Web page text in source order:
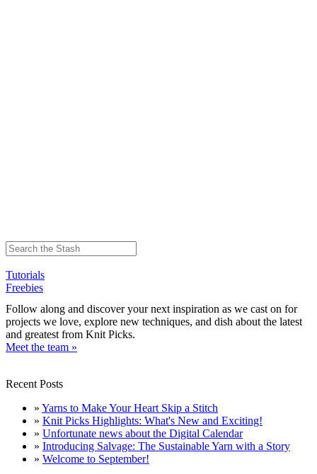
Tutorials
Freebies
Follow along and discover your next inspiration as we cast on for
projects we love, explore new techniques, and dish about the latest
and greatest from Knit Picks.
Meet the team »
Recent Posts
» Yarns to Make Your Heart Skip a Stitch
» Knit Picks Highlights: What's New and Exciting!
» Unfortunate news about the Digital Calendar
» Introducing Salvage: The Sustainable Yarn with a Story
» Welcome to September!